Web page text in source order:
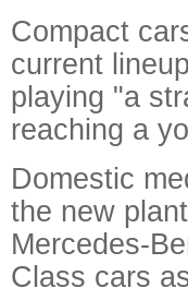
Compact
current
playing "a
reaching a
Domestic
the new
Mercedes-
Class cars